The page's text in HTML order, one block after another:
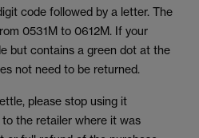
code followed by a letter. The
0531M to 0612M. If your
but contains a green dot at the
not need to be returned.
please stop using it
the retailer where it was